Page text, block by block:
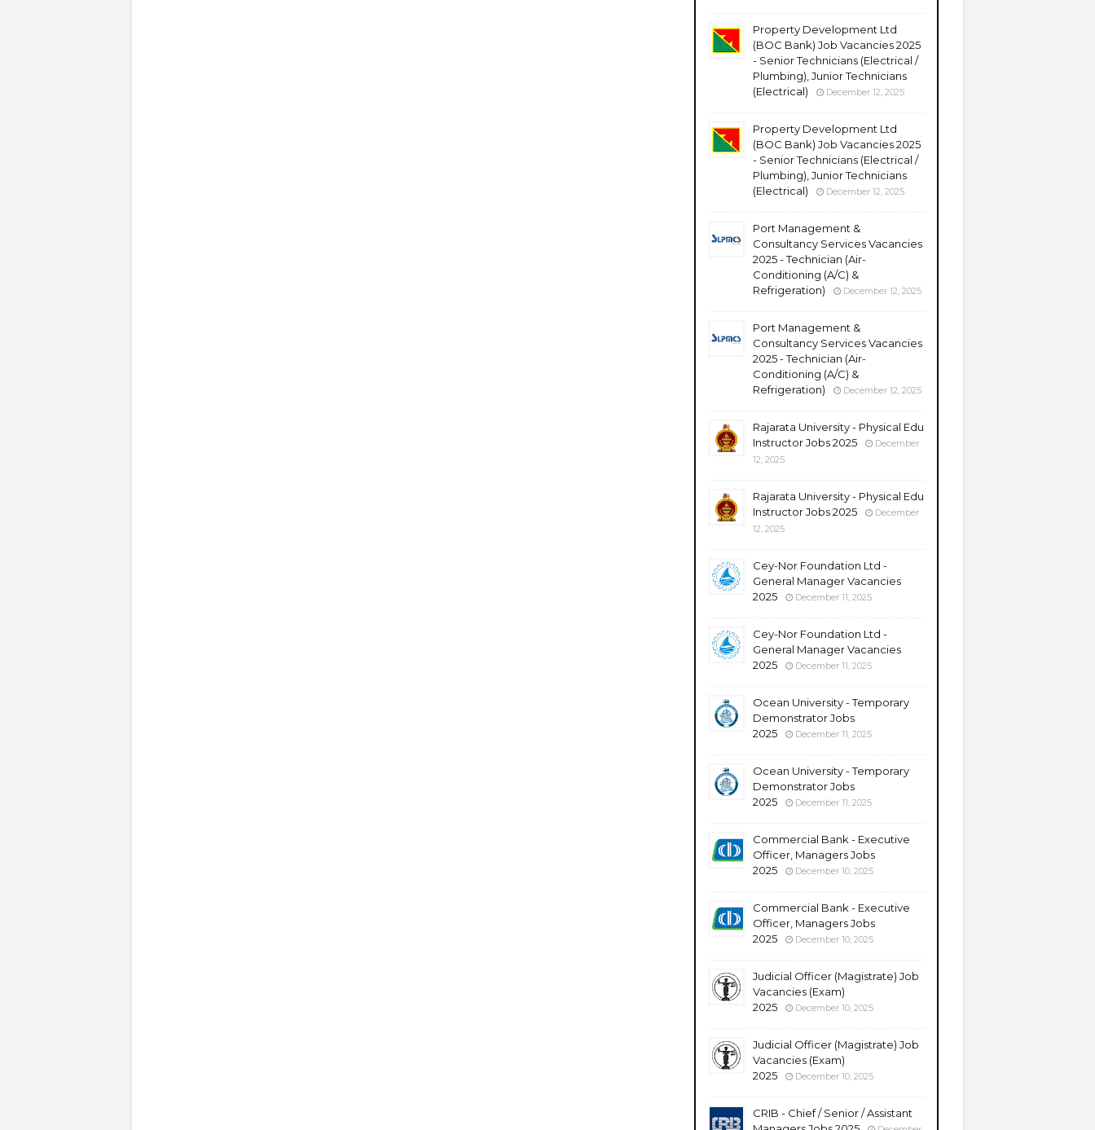
Property Development Ltd
(BOC Bank) Job Vacancies 2025
- Senior Technicians (Electrical /
Plumbing), Junior Technicians
(Electrical)
December 12, 2025
Property Development Ltd
(BOC Bank) Job Vacancies 2025
- Senior Technicians (Electrical /
Plumbing), Junior Technicians
(Electrical)
December 12, 2025
Port Management &
Consultancy Services Vacancies
2025 - Technician (Air-
Conditioning (A/C) &
Refrigeration)
December 12, 2025
Port Management &
Consultancy Services Vacancies
2025 - Technician (Air-
Conditioning (A/C) &
Refrigeration)
December 12, 2025
Rajarata University - Physical Edu
Instructor Jobs 2025
December
12, 2025
Rajarata University - Physical Edu
Instructor Jobs 2025
December
12, 2025
Cey-Nor Foundation Ltd -
General Manager Vacancies
2025
December 11, 2025
Cey-Nor Foundation Ltd -
General Manager Vacancies
2025
December 11, 2025
Ocean University - Temporary
Demonstrator Jobs
2025
December 11, 2025
Ocean University - Temporary
Demonstrator Jobs
2025
December 11, 2025
Commercial Bank - Executive
Officer, Managers Jobs
2025
December 10, 2025
Commercial Bank - Executive
Officer, Managers Jobs
2025
December 10, 2025
Judicial Officer (Magistrate) Job
Vacancies (Exam)
2025
December 10, 2025
Judicial Officer (Magistrate) Job
Vacancies (Exam)
2025
December 10, 2025
CRIB - Chief / Senior / Assistant